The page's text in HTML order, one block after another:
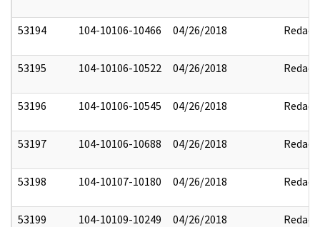
53194 104-10106-10466 04/26/2018 Redact
53195 104-10106-10522 04/26/2018 Redact
53196 104-10106-10545 04/26/2018 Redact
53197 104-10106-10688 04/26/2018 Redact
53198 104-10107-10180 04/26/2018 Redact
53199 104-10109-10249 04/26/2018 Redact